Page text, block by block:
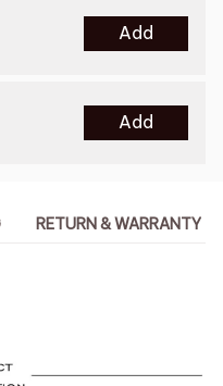
Add
Add
RETURN & WARRANTY